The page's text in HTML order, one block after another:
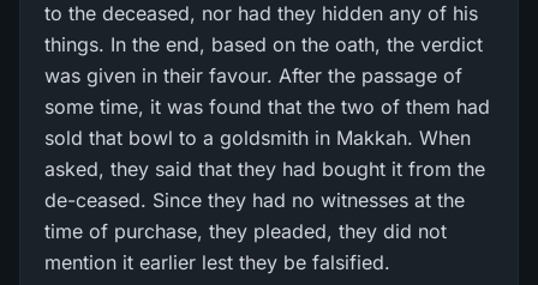
to the deceased, nor had they hidden any of his
things. In the end, based on the oath, the verdict
was given in their favour. After the passage of
some time, it was found that the two of them had
sold that bowl to a goldsmith in Makkah. When
asked, they said that they had bought it from the
de-ceased. Since they had no witnesses at the
time of purchase, they pleaded, they did not
mention it earlier lest they be falsified.